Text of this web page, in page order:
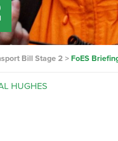
Bill Stage 2 > FoES
HUGHES